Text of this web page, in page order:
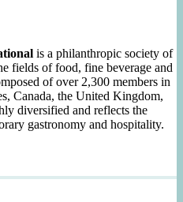
is a philanthropic society of
fields of food, fine beverage and
of over 2,300 members in
Canada, the United Kingdom,
diversified and reflects the
gastronomy and hospitality.